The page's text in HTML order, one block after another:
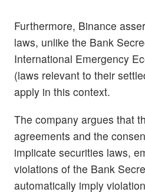
Furthermore, Binance
laws, unlike the Bank
International Emergency
(laws relevant to their
apply in this context.
The company argues that
agreements and the
implicate securities laws,
violations of the Bank
automatically imply